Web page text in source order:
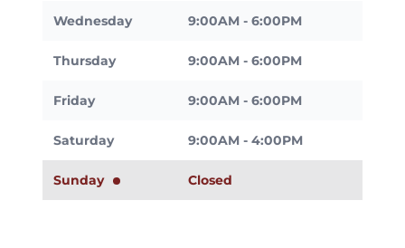
Wednesday 9:00AM - 6:00PM
Thursday 9:00AM - 6:00PM
Friday 9:00AM - 6:00PM
Saturday 9:00AM - 4:00PM
Sunday Closed